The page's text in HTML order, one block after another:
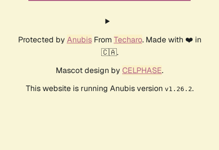
Protected by AnubisFrom Techaro. Made with ❤️ in
🇨🇦.
Mascot design by CELPHASE.
This website is running Anubis version v1.26.2.